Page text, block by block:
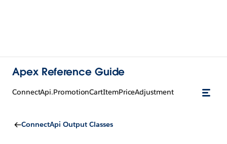
Apex Reference Guide
ConnectApi.PromotionCartItemPriceAdjustment
ConnectApi Output Classes